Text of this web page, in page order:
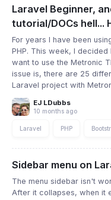
Laravel Beginner,
tutorial/DOCs hell...
For years I have been
PHP. This week, I
want to use the Metronic
issue is, there are 25
Laravel project with
EJ LDubbs
10 months ago
Laravel PHP
Sidebar menu on
The menu sidebar isn't
After it collapses, when it